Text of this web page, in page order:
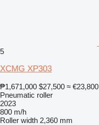
5
XCMG XP303
₱1,671,000 $27,500 ≈ €23,800
Pneumatic roller
2023
800 m/h
Roller width 2,360 mm